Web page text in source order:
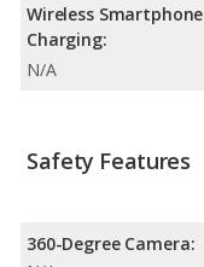
Wireless Smartphone
Charging:
N/A
Safety Features
360-Degree Camera: